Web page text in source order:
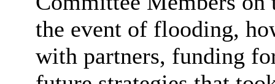
the event of flooding,
with partners, funding